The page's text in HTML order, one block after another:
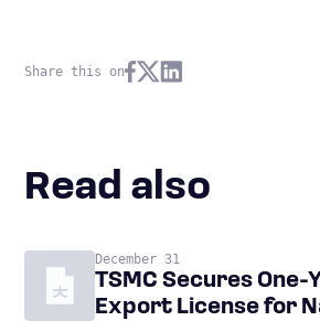
Share this on
Read also
December 31
TSMC Secures One-
Export License for